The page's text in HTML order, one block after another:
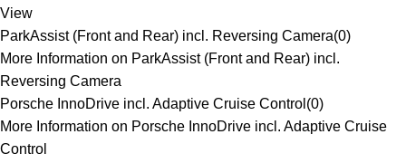
View
ParkAssist (Front and Rear) incl. Reversing Camera(0)
More Information on ParkAssist (Front and Rear) incl.
Reversing Camera
Porsche InnoDrive incl. Adaptive Cruise Control (0)
More Information on Porsche InnoDrive incl. Adaptive Cruise
Control